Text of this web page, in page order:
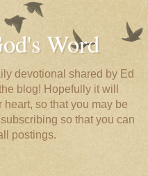
Word
devotional shared by Ed
blog! Hopefully it will
so that you may be
so that you can
postings.